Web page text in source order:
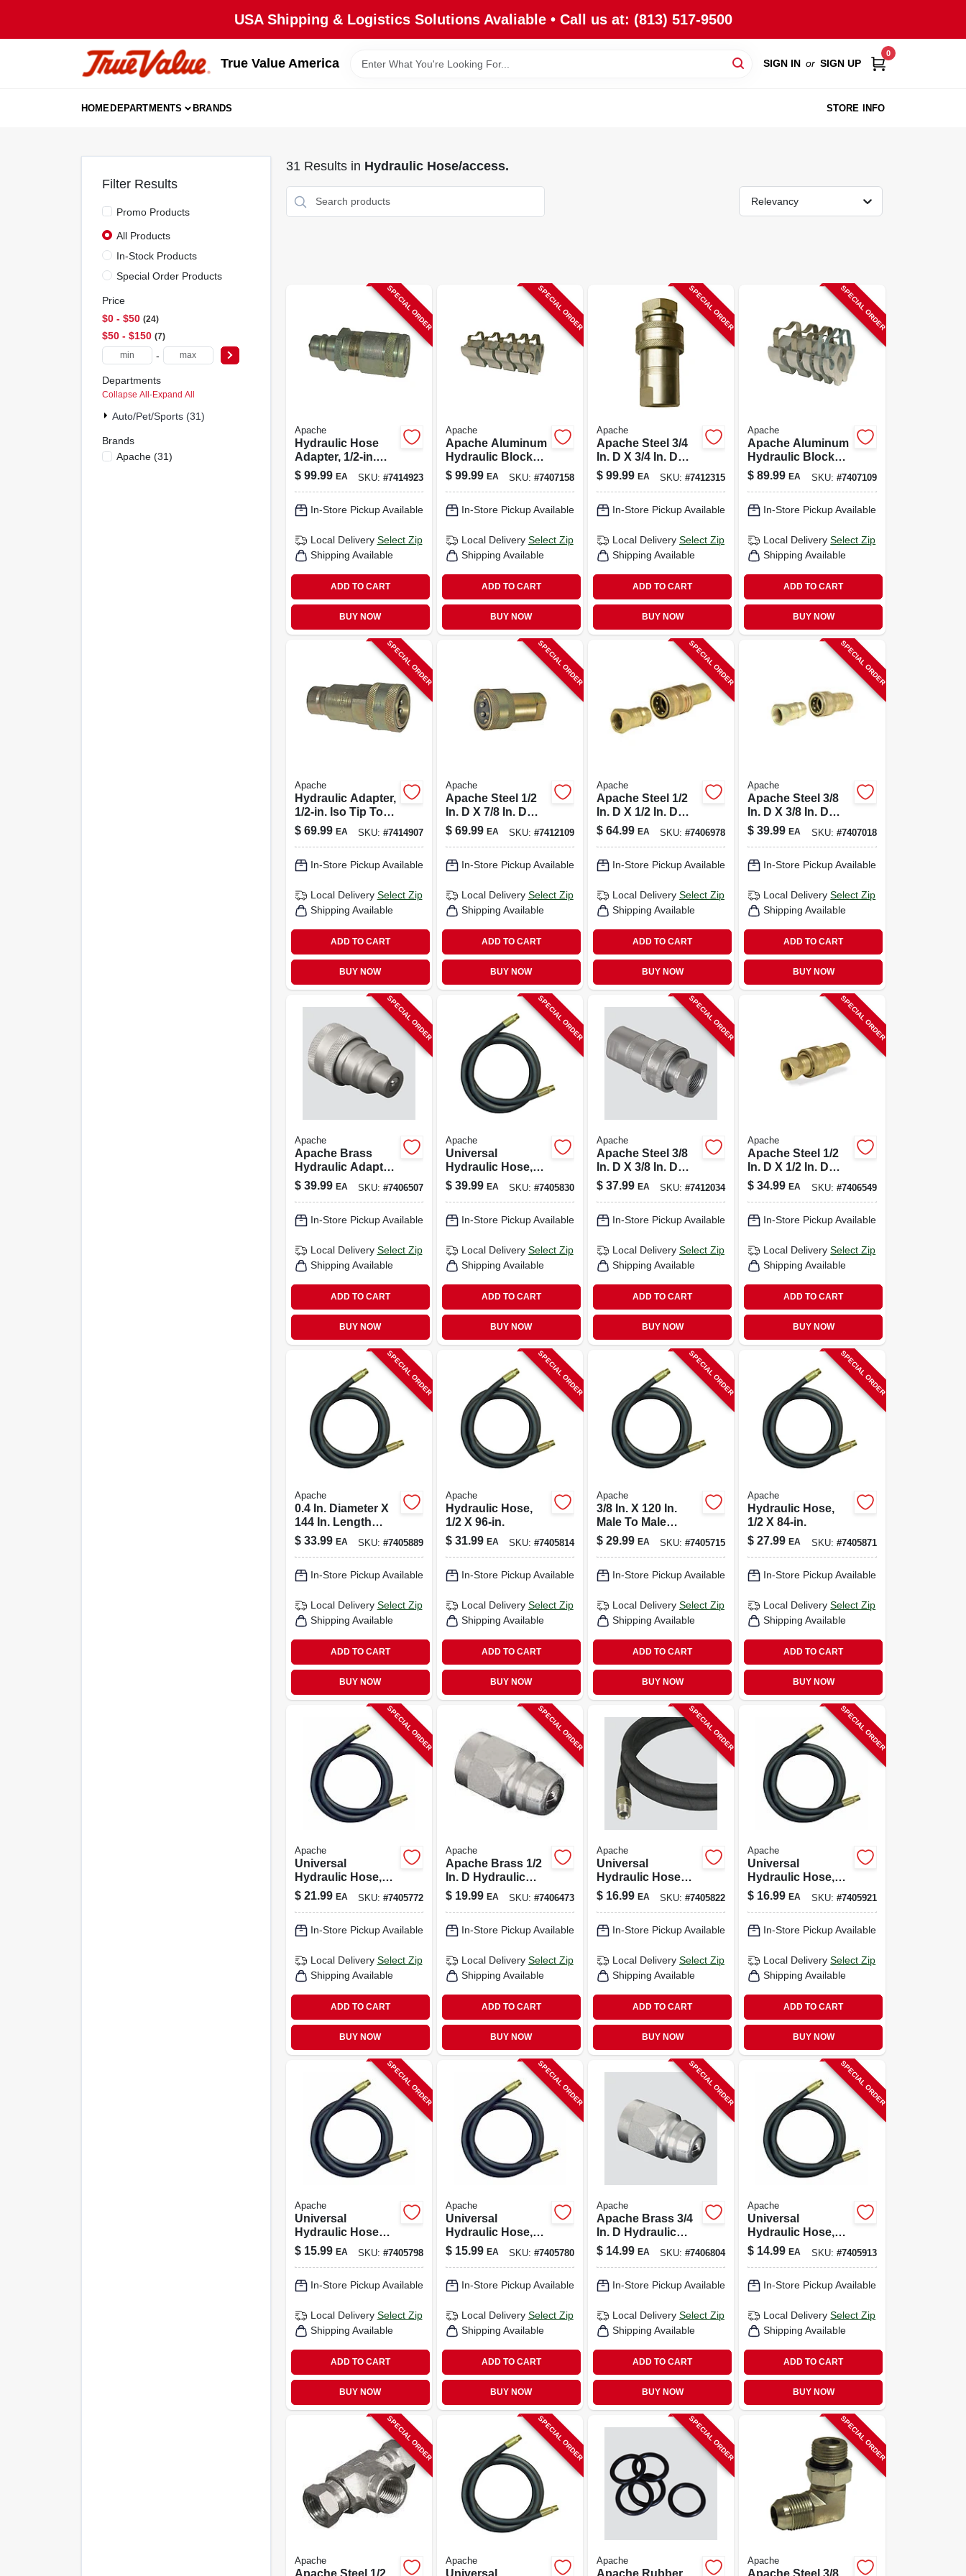
USA Shipping & Logistics Solutions Avaliable • Call us at: (813) 517-9500
True Value America SIGN IN or SIGN UP
0
HOMEDEPARTMENTS BRANDS STORE INFO
Filter Results
Promo Products
All Products
In-Stock Products
Special Order Products
Price
$0 - $50 24
$50 - $150 7
-
Departments
Collapse All · Expand All
Auto/pet/sports (31)
Brands
Apache(31)
31 Results in Hydraulic Hose/access.
Relevancy
SPECIAL ORDER
Apache
Hydraulic Hose
Adapter, 1/2-in.
Flat Face Male Tip
X 1/2-in. Flat Face
$ 99.99 EA SKU: #7414923
In-Store Pickup Available
Local Delivery Select Zip
Shipping Available
ADD TO CART
BUY NOW
SPECIAL ORDER
Apache
Apache Aluminum
Hydraulic Block
Kit 5 Pk
$ 99.99 EA SKU: #7407158
In-Store Pickup Available
Local Delivery Select Zip
Shipping Available
ADD TO CART
BUY NOW
SPECIAL ORDER
Apache
Apache Steel 3/4
In. D X 3/4 In. D
Hydraulic Coupler
1 Pk
$ 99.99 EA SKU:#7412315
In-Store Pickup Available
Local Delivery Select Zip
Shipping Available
ADD TO CART
BUY NOW
SPECIAL ORDER
Apache
Apache Aluminum
Hydraulic Block
Kit 5 Pk
$ 89.99 EA SKU: #7407109
In-Store Pickup Available
Local Delivery Select Zip
Shipping Available
ADD TO CART
BUY NOW
SPECIAL ORDER
Apache
Hydraulic Adapter,
1/2-in. Iso Tip To
Ffe4954/6 Female
Body
$ 69.99 EA SKU: #7414907
In-Store Pickup Available
Local Delivery Select Zip
Shipping Available
ADD TO CART
BUY NOW
SPECIAL ORDER
Apache
Apache Steel 1/2
In. D X 7/8 In. D
Hydraulic Coupler
1 Pk
$ 69.99 EA SKU: #7412109
In-Store Pickup Available
Local Delivery Select Zip
Shipping Available
ADD TO CART
BUY NOW
SPECIAL ORDER
Apache
Apache Steel 1/2
In. D X 1/2 In. D
Hydraulic Coupler
1 Pk
$ 64.99 EA SKU:#7406978
In-Store Pickup Available
Local Delivery Select Zip
Shipping Available
ADD TO CART
BUY NOW
SPECIAL ORDER
Apache
Apache Steel 3/8
In. D X 3/8 In. D
Hydraulic Coupler
2 Pk
$ 39.99 EA SKU: #7407018
In-Store Pickup Available
Local Delivery Select Zip
Shipping Available
ADD TO CART
BUY NOW
SPECIAL ORDER
Apache
Apache Brass
Hydraulic Adapter
1 Pk
$ 39.99 EA SKU: #7406507
In-Store Pickup Available
Local Delivery Select Zip
Shipping Available
ADD TO CART
BUY NOW
SPECIAL ORDER
Apache
Universal
Hydraulic Hose,
1/2 X 144-in.
$ 39.99 EA SKU: #7405830
In-Store Pickup Available
Local Delivery Select Zip
Shipping Available
ADD TO CART
BUY NOW
SPECIAL ORDER
Apache
Apache Steel 3/8
In. D X 3/8 In. D
Hydraulic Coupler
2 Pk
$ 37.99 EA SKU:#7412034
In-Store Pickup Available
Local Delivery Select Zip
Shipping Available
ADD TO CART
BUY NOW
SPECIAL ORDER
Apache
Apache Steel 1/2
In. D X 1/2 In. D
Hydraulic Coupler
1 Pk
$ 34.99 EA SKU: #7406549
In-Store Pickup Available
Local Delivery Select Zip
Shipping Available
ADD TO CART
BUY NOW
SPECIAL ORDER
Apache
0.4 In. Diameter X
144 In. Length
4000 Psi Rubber 2-
wire Hydraulic
$ 33.99 EA SKU: #7405889
In-Store Pickup Available
Local Delivery Select Zip
Shipping Available
ADD TO CART
BUY NOW
SPECIAL ORDER
Apache
Hydraulic Hose,
1/2 X 96-in.
$ 31.99 EA SKU: #7405814
In-Store Pickup Available
Local Delivery Select Zip
Shipping Available
ADD TO CART
BUY NOW
SPECIAL ORDER
Apache
3/8 In. X 120 In.
Male To Male
Hydraulic Hose -
4000 Psi
$ 29.99 EA SKU:#7405715
In-Store Pickup Available
Local Delivery Select Zip
Shipping Available
ADD TO CART
BUY NOW
SPECIAL ORDER
Apache
Hydraulic Hose,
1/2 X 84-in.
$ 27.99 EA SKU: #7405871
In-Store Pickup Available
Local Delivery Select Zip
Shipping Available
ADD TO CART
BUY NOW
SPECIAL ORDER
Apache
Universal
Hydraulic Hose,
3/8 X 72-in.
$ 21.99 EA SKU: #7405772
In-Store Pickup Available
Local Delivery Select Zip
Shipping Available
ADD TO CART
BUY NOW
SPECIAL ORDER
Apache
Apache Brass 1/2
In. D Hydraulic
Adapter 1 Pk
$ 19.99 EA SKU: #7406473
In-Store Pickup Available
Local Delivery Select Zip
Shipping Available
ADD TO CART
BUY NOW
SPECIAL ORDER
Apache
Universal
Hydraulic Hose
Assembly, 1/4 X
36-in.
$ 16.99 EA SKU:#7405822
In-Store Pickup Available
Local Delivery Select Zip
Shipping Available
ADD TO CART
BUY NOW
SPECIAL ORDER
Apache
Universal
Hydraulic Hose,
1/2 X 24-in.
$ 16.99 EA SKU: #7405921
In-Store Pickup Available
Local Delivery Select Zip
Shipping Available
ADD TO CART
BUY NOW
SPECIAL ORDER
Apache
Universal
Hydraulic Hose
Assembly, 3/8 X
24-in.
$ 15.99 EA SKU: #7405798
In-Store Pickup Available
Local Delivery Select Zip
Shipping Available
ADD TO CART
BUY NOW
SPECIAL ORDER
Apache
Universal
Hydraulic Hose,
1/2 X 18-in.
$ 15.99 EA SKU: #7405780
In-Store Pickup Available
Local Delivery Select Zip
Shipping Available
ADD TO CART
BUY NOW
SPECIAL ORDER
Apache
Apache Brass 3/4
In. D Hydraulic
Adapter 1 Pk
$ 14.99 EA SKU:#7406804
In-Store Pickup Available
Local Delivery Select Zip
Shipping Available
ADD TO CART
BUY NOW
SPECIAL ORDER
Apache
Universal
Hydraulic Hose,
3/8 X 18-in.
$ 14.99 EA SKU: #7405913
In-Store Pickup Available
Local Delivery Select Zip
Shipping Available
ADD TO CART
BUY NOW
SPECIAL ORDER
Apache
Apache Steel 1/2
SPECIAL ORDER
Apache
Universal
SPECIAL ORDER
Apache
Apache Rubber
SPECIAL ORDER
Apache
Apache Steel 3/8